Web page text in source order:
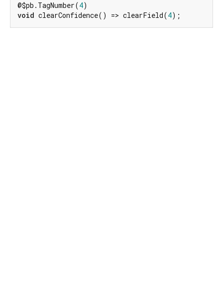
@$pb.TagNumber(4
void clearConfidence() => clearField(4);